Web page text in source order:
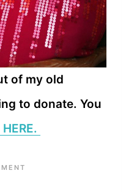
of my old
to donate. You